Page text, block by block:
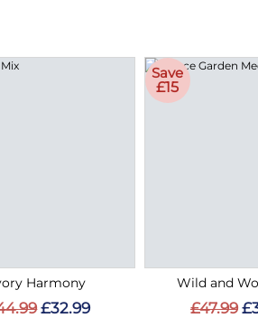
Harmony
£32.99
Save
£15
Wild and
£47.99